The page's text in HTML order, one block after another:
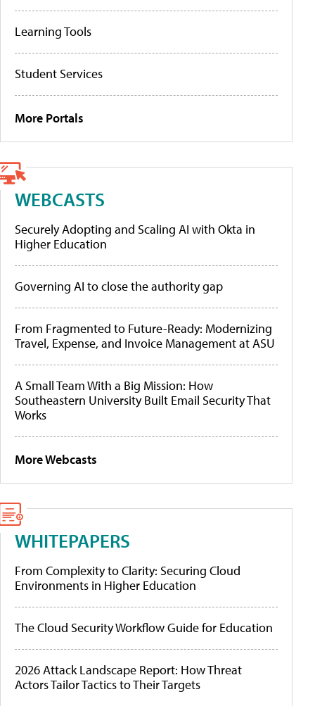
Learning Tools
Student Services
More Portals
WEBCASTS
Securely Adopting and Scaling AI with Okta in
Higher Education
Governing AI to close the authority gap
From Fragmented to Future-Ready: Modernizing
Travel, Expense, and Invoice Management at ASU
A Small Team With a Big Mission: How
Southeastern University Built Email Security That
Works
More Webcasts
WHITEPAPERS
From Complexity to Clarity: Securing Cloud
Environments in Higher Education
The Cloud Security Workflow Guide for Education
2026 Attack Landscape Report: How Threat
Actors Tailor Tactics to Their Targets